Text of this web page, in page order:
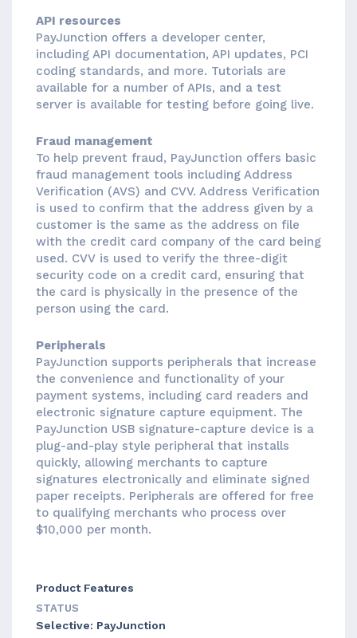
API resources
PayJunction offers a developer center,
including API documentation, API updates, PCI
coding standards, and more. Tutorials are
available for a number of APIs, and a test
server is available for testing before going live.
Fraud management
To help prevent fraud, PayJunction offers basic
fraud management tools including Address
Verification (AVS) and CVV. Address Verification
is used to confirm that the address given by a
customer is the same as the address on file
with the credit card company of the card being
used. CVV is used to verify the three-digit
security code on a credit card, ensuring that
the card is physically in the presence of the
person using the card.
Peripherals
PayJunction supports peripherals that increase
the convenience and functionality of your
payment systems, including card readers and
electronic signature capture equipment. The
PayJunction USB signature-capture device is a
plug-and-play style peripheral that installs
quickly, allowing merchants to capture
signatures electronically and eliminate signed
paper receipts. Peripherals are offered for free
to qualifying merchants who process over
$10,000 per month.
Product Features
STATUS
Selective: PayJunction